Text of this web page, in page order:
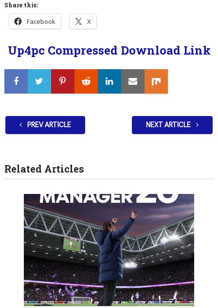
Share this:
Facebook X
Up4pc Compressed Download Link
PREV ARTICLE NEXT ARTICLE
Related Articles